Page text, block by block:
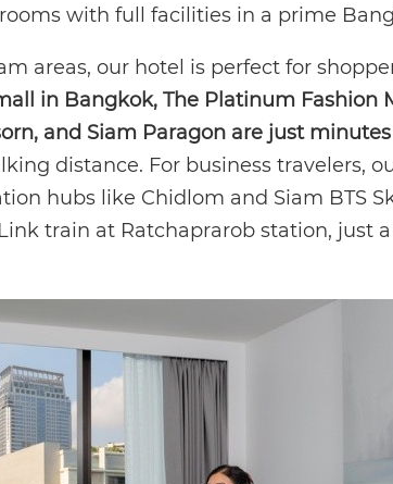
with full facilities in a prime
areas, our hotel is perfect for
in Bangkok, The Platinum Fashion
and Siam Paragon are just
distance. For business travelers,
hubs like Chidlom and Siam BTS
train at Ratchaprarob station, just